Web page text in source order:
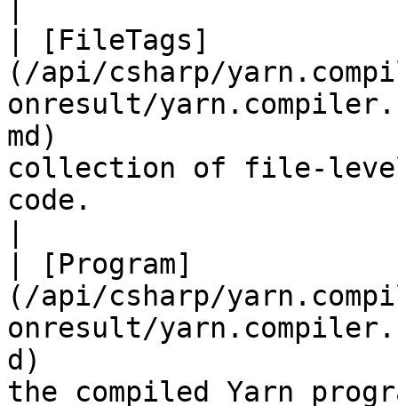
| [FileTags]
(/api/csharp/
onresult/
md)
collection of file-
code.
| [Program]
(/api/csharp/
onresult/
d)
the compiled Yarn